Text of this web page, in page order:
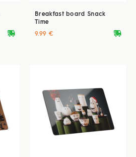
deliveryvan
Breakfast board Snack
Time
deliveryvan
9.99 €